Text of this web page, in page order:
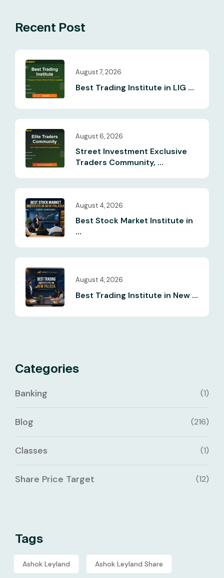
Recent Post
August 7, 2026
Best Trading Institute in LIG ...
August 6, 2026
Street Investment Exclusive
Traders Community, ...
August 4, 2026
Best Stock Market Institute in
...
August 4, 2026
Best Trading Institute in New ...
Categories
Banking (1)
Blog (216)
Classes (1)
Share Price Target (12)
Tags
Ashok Leyland Ashok Leyland Share